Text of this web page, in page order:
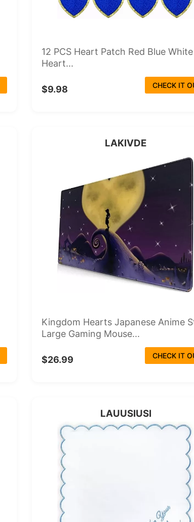
12 PCS Heart Patch Red Blue White
Heart...
$9.98 CHECK IT
LAKIVDE
Kingdom Hearts Japanese Anime
Large Gaming Mouse...
$26.99 CHECK IT
LAUUSIUSI